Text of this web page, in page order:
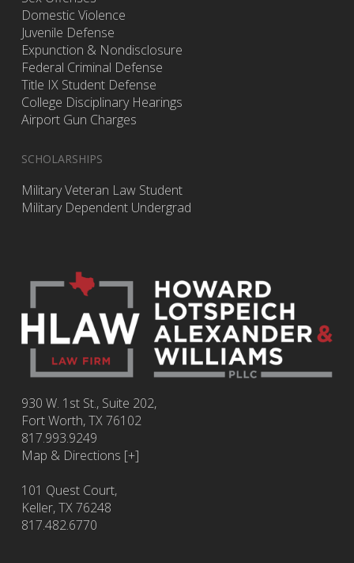
Domestic Violence
Juvenile Defense
Expunction & Nondisclosure
Federal Criminal Defense
Title IX Student Defense
College Disciplinary Hearings
Airport Gun Charges
SCHOLARSHIPS
Military Veteran Law Student
Military Dependent Undergrad
930 W. 1st St., Suite 202,
Fort Worth,TX76102
817.993.9249
Map & Directions [+]
101 Quest Court,
Keller, TX 76248
817.482.6770